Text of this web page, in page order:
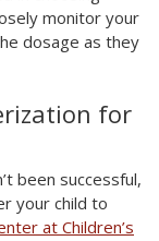
monitor your
dosage as they
for
been successful,
your child to
at Children’s